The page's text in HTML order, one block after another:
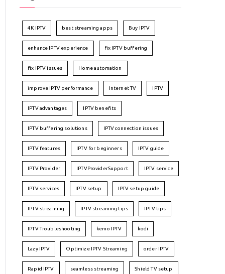
4K IPTV best streaming apps Buy IPTV
enhance IPTV experience fix IPTV buffering
fix IPTV issues Home automation
improve IPTV performance Internet TV IPTV
IPTV advantages IPTV benefits
IPTV buffering solutions IPTV connection issues
IPTV features IPTV for beginners IPTV guide
IPTV Provider IPTVProviderSupport IPTV service
IPTV services IPTV setup IPTV setup guide
IPTV streaming IPTV streaming tips IPTV tips
IPTV Troubleshooting kemo IPTV kodi
Lazy IPTV Optimize IPTV Streaming order IPTV
Rapid IPTV seamless streaming Shield TV setup